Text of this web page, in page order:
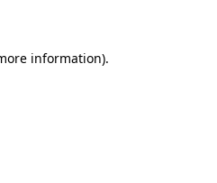
information).